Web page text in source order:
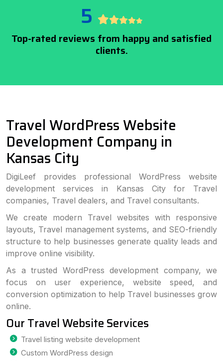
5
Top-rated reviews from happy and satisfied
clients.
Travel WordPress Website
Development Company in
Kansas City
DigiLeef provides professional WordPress website
development services in Kansas City for Travel
companies, Travel dealers, and Travel consultants.
We create modern Travel websites with responsive
layouts, Travel management systems, and SEO-friendly
structure to help businesses generate quality leads and
improve online visibility.
As a trusted WordPress development company, we
focus on user experience, website speed, and
conversion optimization to help Travel businesses grow
online.
Our Travel Website Services
Travel listing website development
Custom WordPress design